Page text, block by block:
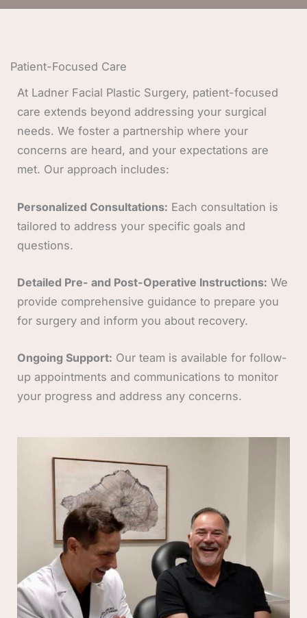
Patient-Focused Care
At Ladner Facial Plastic Surgery, patient-focused
care extends beyond addressing your surgical
needs. We foster a partnership where your
concerns are heard, and your expectations are
met. Our approach includes:
Personalized Consultations: Each consultation is
tailored to address your specific goals and
questions.
Detailed Pre- and Post-Operative Instructions: We
provide comprehensive guidance to prepare you
for surgery and inform you about recovery.
Ongoing Support: Our team is available for follow-
up appointments and communications to monitor
your progress and address any concerns.